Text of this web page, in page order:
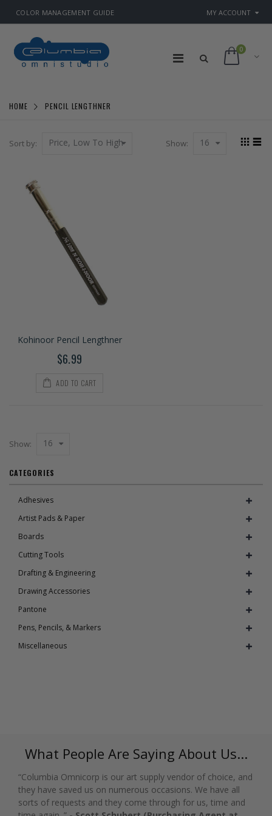
COLOR MANAGEMENT GUIDE MY ACCOUNT
0
HOME PENCIL LENGTHNER
Sort by: Price, Low To High Show: 16
Kohinoor Pencil Lengthner
$6.99
ADD TO CART
Show: 16
CATEGORIES
Adhesives
Artist Pads & Paper
Boards
Cutting Tools
Drafting & Engineering
Drawing Accessories
Pantone
Pens, Pencils, & Markers
Miscellaneous
What People Are Saying About Us...
“Columbia Omnicorp is our art supply vendor of choice, and
they have saved us on numerous occasions. We have all
sorts of requests and they come through for us, time and